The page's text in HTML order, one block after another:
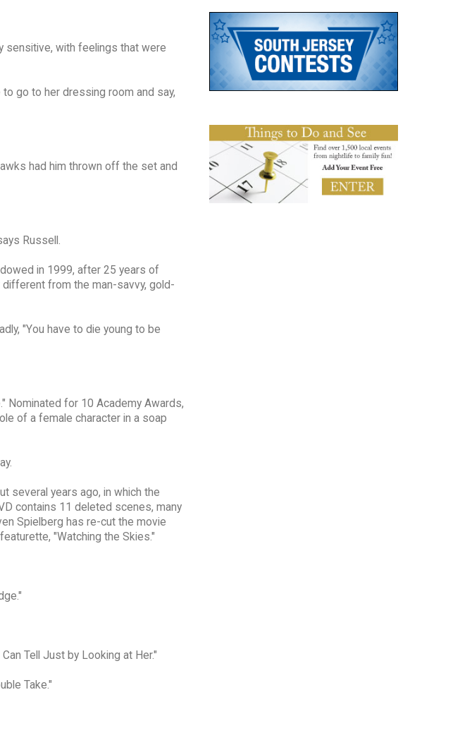
sensitive, with feelings that were
go to her dressing room and say,
had him thrown off the set and
Russell.
in 1999, after 25 years of
different from the man-savvy, gold-
"You have to die young to be
Nominated for 10 Academy Awards,
of a female character in a soap
several years ago, in which the
contains 11 deleted scenes, many
Spielberg has re-cut the movie
"Watching the Skies."
Tell Just by Looking at Her."
Take."